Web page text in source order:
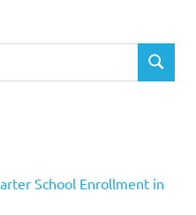
SEARCH
School Enrollment in